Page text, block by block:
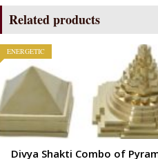
Prosperity
And
Luck
quantity
Related products
ENERGETIC
Divya Shakti Combo of